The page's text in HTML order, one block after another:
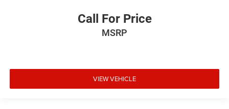
Call For Price
MSRP
VIEW VEHICLE